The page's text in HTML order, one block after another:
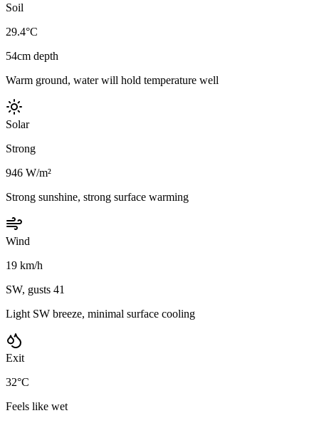
Soil
29.4°C
54cm depth
Warm ground, water will hold temperature well
Solar
Strong
946 W/m²
Strong sunshine, strong surface warming
Wind
19 km/h
SW, gusts 41
Light SW breeze, minimal surface cooling
Exit
32°C
Feels like wet